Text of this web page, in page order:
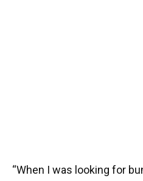
“When I was looking for